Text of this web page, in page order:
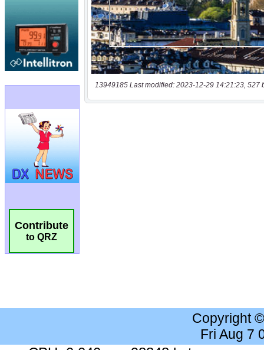
Contribute
to QRZ
13949185 Last modified: 2023-12-29 14:21:23, 527
Copyright
Fri Aug 7